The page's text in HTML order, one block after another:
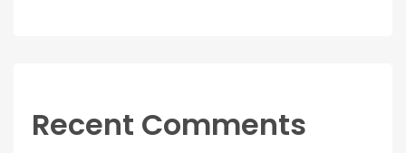
Recent Comments